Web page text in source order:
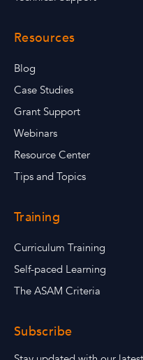
Resources
Blog
Case Studies
Grant Support
Webinars
Resource Center
Tips and Topics
Training
Curriculum Training
Self-paced Learning
The ASAM Criteria
Subscribe